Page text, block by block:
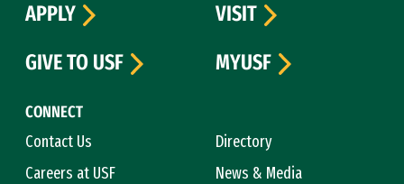
CONNECT
Contact Us
Directory
Careers at USF
News & Media
APPLY
VISIT
GIVE TO USF
MYUSF